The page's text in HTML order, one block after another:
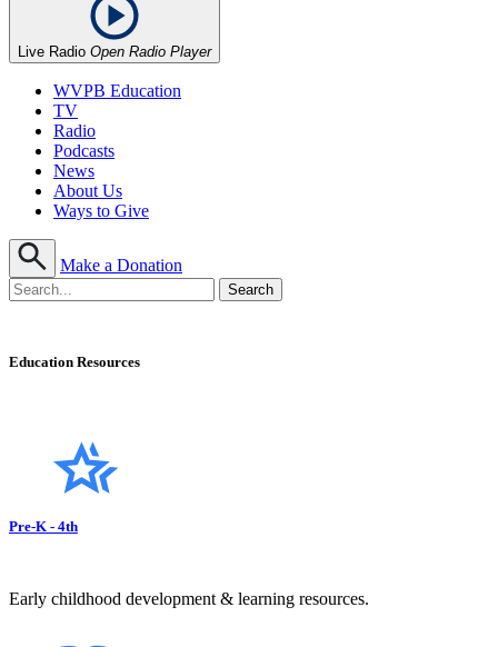
Live Radio Open Radio Player
WVPB Education
TV
Radio
Podcasts
News
About Us
Ways to Give
Make a Donation
Education Resources
Pre-K - 4th
Early childhood development & learning resources.